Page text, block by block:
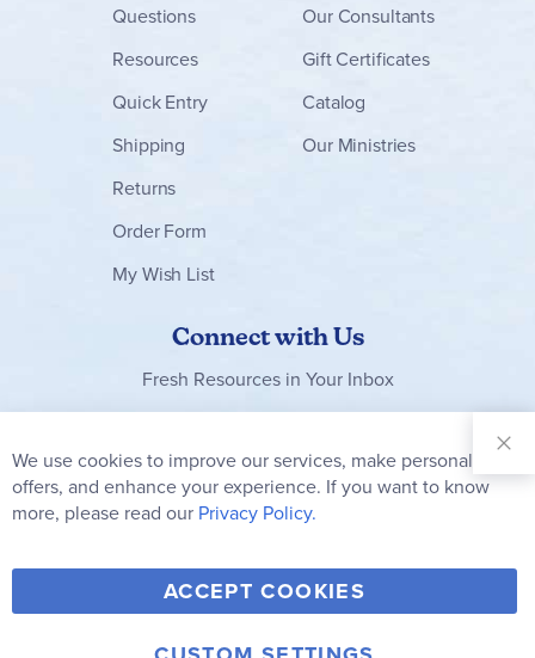
Questions
Resources
Quick Entry
Shipping
Returns
Order Form
My Wish List
Our Consultants
Gift Certificates
Catalog
Our Ministries
Connect with Us
Fresh Resources in Your Inbox
Our
Newsletter:
Subscribe
Y
o
F
a
T
w
V
i I
We use cookies to improve our services, make personal
offers, and enhance your experience. If you want to know
more, please read our Privacy Policy.
ACCEPT COOKIES